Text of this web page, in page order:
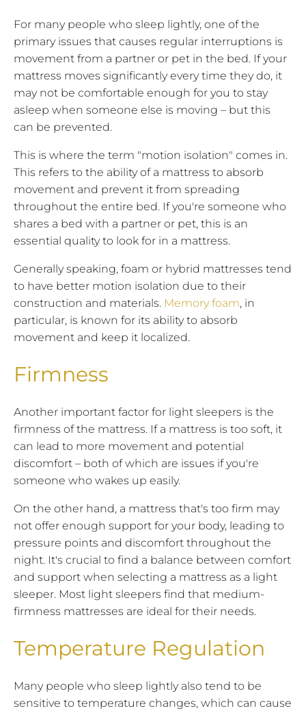
For many people who sleep lightly, one of the
primary issues that causes regular interruptions is
movement from a partner or pet in the bed. If your
mattress moves significantly every time they do, it
may not be comfortable enough for you to stay
asleep when someone else is moving – but this
can be prevented.
This is where the term "motion isolation" comes in.
This refers to the ability of a mattress to absorb
movement and prevent it from spreading
throughout the entire bed. If you're someone who
shares a bed with a partner or pet, this is an
essential quality to look for in a mattress.
Generally speaking, foam or hybrid mattresses tend
to have better motion isolation due to their
construction and materials. Memory foam, in
particular, is known for its ability to absorb
movement and keep it localized.
Firmness
Another important factor for light sleepers is the
firmness of the mattress. If a mattress is too soft, it
can lead to more movement and potential
discomfort – both of which are issues if you're
someone who wakes up easily.
On the other hand, a mattress that's too firm may
not offer enough support for your body, leading to
pressure points and discomfort throughout the
night. It's crucial to find a balance between comfort
and support when selecting a mattress as a light
sleeper. Most light sleepers find that medium-
firmness mattresses are ideal for their needs.
Temperature Regulation
Many people who sleep lightly also tend to be
sensitive to temperature changes, which can cause